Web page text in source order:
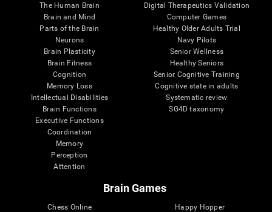
The Human Brain
Brain and Mind
Parts of the Brain
Neurons
Brain Plasticity
Brain Fitness
Cognition
Memory Loss
Intellectual Disabilities
Brain Functions
Executive Functions
Coordination
Memory
Perception
Attention
Digital Therapeutics Validation
Computer Games
Healthy Older Adults Trial
Navy Pilots
Senior Wellness
Healthy Seniors
Senior Cognitive Training
Cognitive state in adults
Systematic review
SG4D taxonomy
Brain Games
Chess Online
Happy Hopper